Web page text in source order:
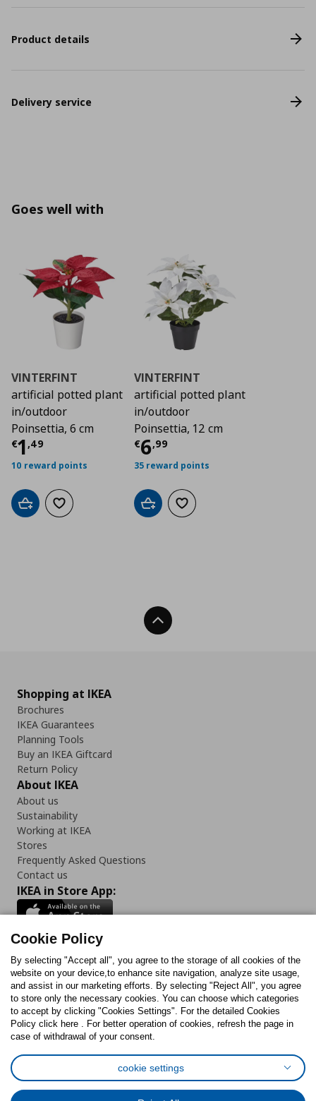
Product details
Delivery service
Goes well with
VINTERFINT
artificial potted plant
in/outdoor
Poinsettia, 6 cm
€1 ,49
Τρέχουσα τιμή€ 1,49
10 reward points
Add to cartAdd to wishlist
VINTERFINT
artificial potted plant
in/outdoor
Poinsettia, 12 cm
€6,99
Τρέχουσα τιμή
35 reward points
Add to cartAdd to wishlist
Back To Top
Shopping at IKEA
Brochures
IKEA Guarantees
Planning Tools
Buy an IKEA Giftcard
Return Policy
About IKEA
About us
Sustainability
Working at IKEA
Stores
Frequently Asked Questions
Contact us
IKEA in Store App:
Follow us:
FacebookInstagram
TikTokYoutubePinterestTwitter
Cookies PolicyDigital Accessibility StatementCookies preferences
Cookie Policy
By selecting "Accept all", you agree to the storage of all cookies of the
website on your device,to enhance site navigation, analyze site usage,
and assist in our marketing efforts. By selecting "Reject All", you agree
to store only the necessary cookies. You can choose which categories
to accept by clicking "Cookies Settings". For the detailed Cookies
Policy click here . For better operation of cookies, refresh the page in
case of withdrawal of your consent.
cookie settings